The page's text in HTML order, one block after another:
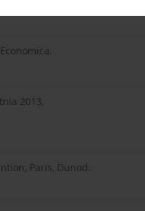
2013,
Paris, Dunod.